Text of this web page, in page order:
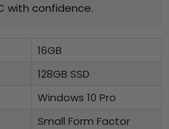
with confidence.
16GB
128GB SSD
Windows 10 Pro
Small Form Factor